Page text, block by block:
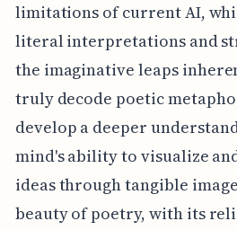
limitations of current AI,
literal interpretations and
the imaginative leaps
truly decode poetic
develop a deeper
mind's ability to visualize
ideas through tangible
beauty of poetry, with its